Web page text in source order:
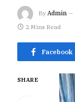
By Admin
2 Mins Read
Facebook
SHARE